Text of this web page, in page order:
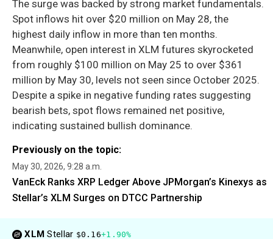
The surge was backed by strong market fundamentals.
Spot inflows hit over $20 million on May 28, the
highest daily inflow in more than ten months.
Meanwhile, open interest in XLM futures skyrocketed
from roughly $100 million on May 25 to over $361
million by May 30, levels not seen since October 2025.
Despite a spike in negative funding rates suggesting
bearish bets, spot flows remained net positive,
indicating sustained bullish dominance.
Previously on the topic:
May 30, 2026, 9:28 a.m.
VanEck Ranks XRP Ledger Above JPMorgan’s Kinexys as
Stellar’s XLM Surges on DTCC Partnership
XLMStellar $0.16+1.90%